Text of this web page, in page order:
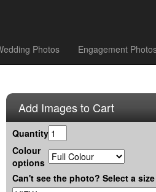
Photos Engagement
Add Images to Cart
Quantity
Colour
options
Can't see the photo? Select a